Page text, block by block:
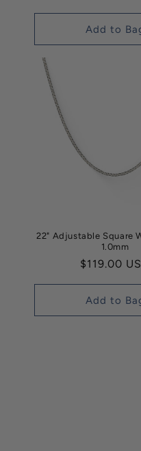
Add to
22" Adjustable Square
1.0mm
Regular
$119.00
Add to